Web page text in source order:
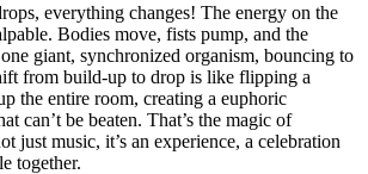
everything changes! The energy on the
Bodies move, fists pump, and the
giant, synchronized organism, bouncing to
from build-up to drop is like flipping a
the entire room, creating a euphoric
can’t be beaten. That’s the magic of
just music, it’s an experience, a celebration
together.